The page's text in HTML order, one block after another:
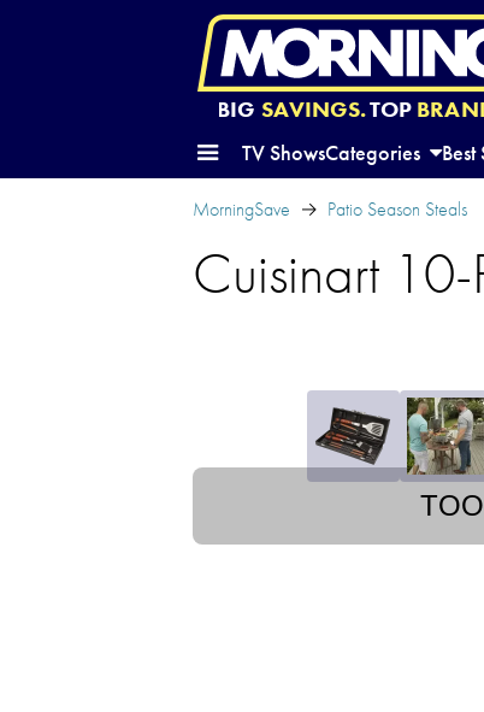
BIG SAVINGS.TOP
TV ShowsCategories Best
MorningSave Patio Season Steals
Cuisinart